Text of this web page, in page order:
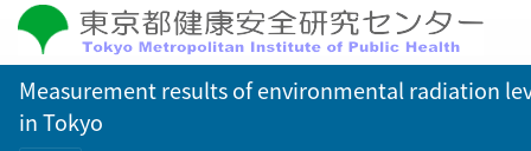
Measurement results of environmental radiation
in Tokyo